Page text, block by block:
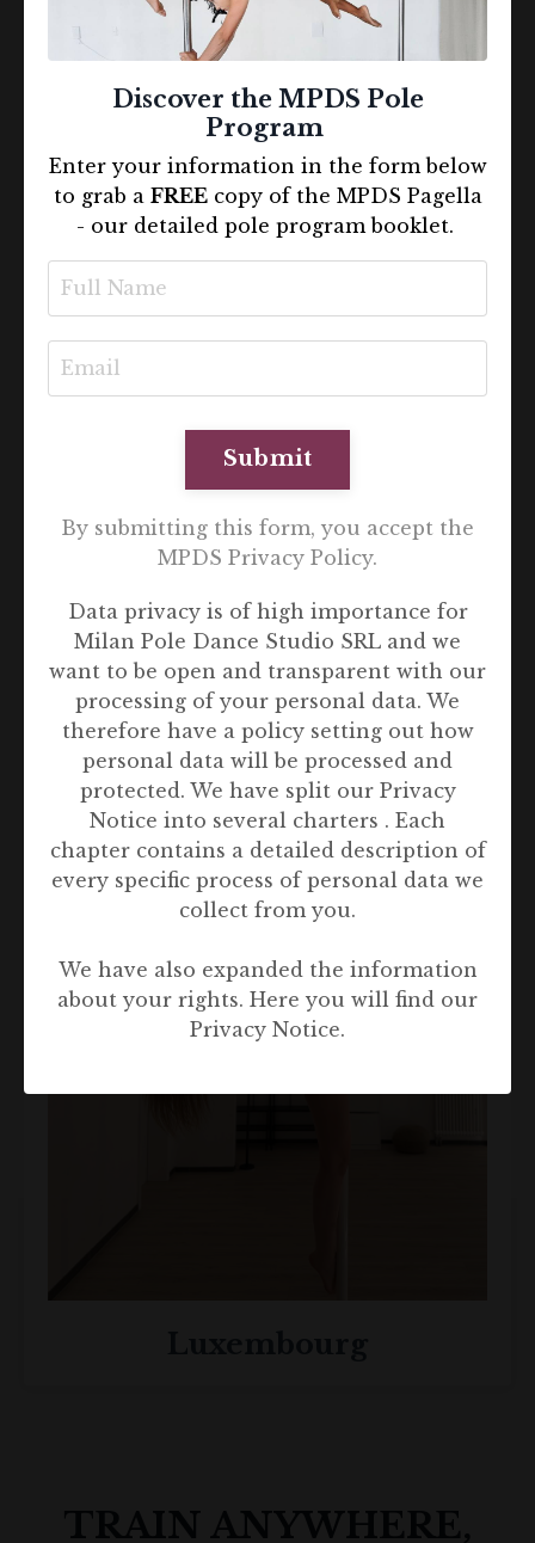
Singapore
Discover the MPDS Pole
Program
Enter your information in the form below
to grab a FREEcopy of the MPDS Pagella
- our detailed pole program booklet.
Submit
By submitting this form, you accept the
MPDS Privacy Policy.
Data privacy is of high importance for
Milan Pole Dance Studio SRL and we
want to be open and transparent with our
processing of your personal data. We
therefore have a policy setting out how
personal data will be processed and
protected. We have split our Privacy
Notice into several charters . Each
chapter contains a detailed description of
every specific process of personal data we
collect from you.
We have also expanded the information
about your rights. Here you will find our
Privacy Notice.